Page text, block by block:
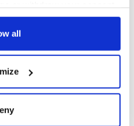
or by clicking on
your geographical
to within several
all